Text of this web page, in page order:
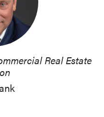
Real Estate